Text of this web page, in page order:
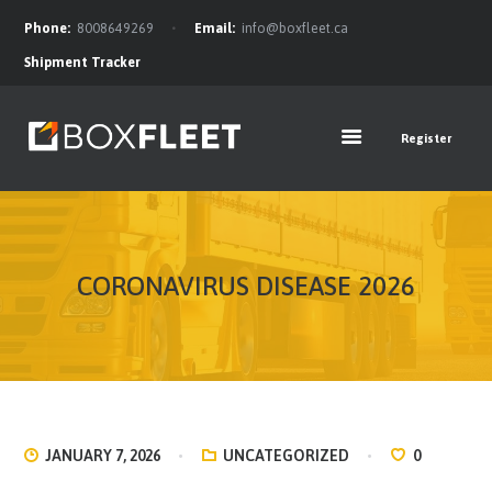
Phone: 8008649269 Email: info@boxfleet.ca
Shipment Tracker
Register
CORONAVIRUS DISEASE 2026
FEATURES
OUR TEAM
SERVICES
OFFERS
FAQ
CONTACTS
JANUARY 7, 2026 UNCATEGORIZED 0